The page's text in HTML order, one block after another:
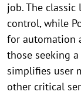
job. The classic
control, while
for automation
those seeking
simplifies user
other critical